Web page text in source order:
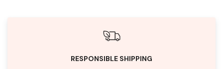
RESPONSIBLE SHIPPING